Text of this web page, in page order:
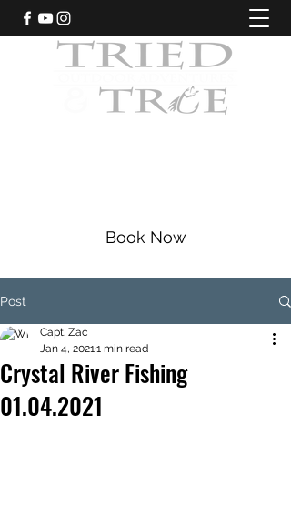
Book Now
Post
Crystal River Fishing
01.04.2021
Capt. Zac
Jan 4, 20211 min read